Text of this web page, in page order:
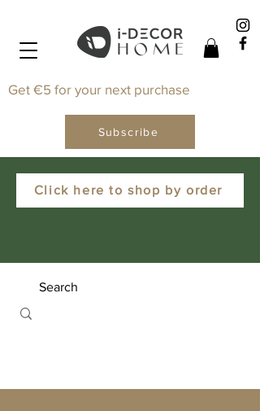
Click here to shop by order
Get €5 for your next purchase
Subscribe